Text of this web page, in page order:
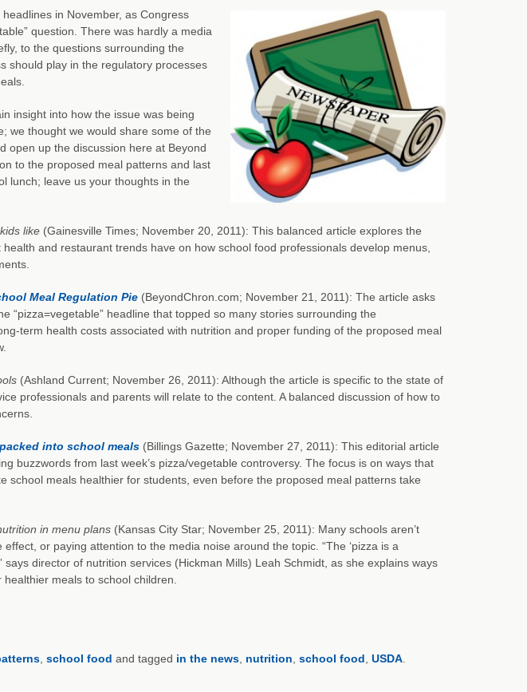
in November, as Congress
question. There was hardly a media
to the questions surrounding the
should play in the regulatory processes
insight into how the issue was being
we thought we would share some of the
open up the discussion here at Beyond
to the proposed meal patterns and last
lunch; leave us your thoughts in the
like(Gainesville Times; November 20, 2011): This balanced article explores the
and restaurant trends have on how school food professionals develop menus,
Meal Regulation Pie(BeyondChron.com; November 21, 2011): The article asks
“pizza=vegetable” headline that topped so many stories surrounding the
term health costs associated with nutrition and proper funding of the proposed meal
(Ashland Current; November 26, 2011): Although the article is specific to the state of
professionals and parents will relate to the content. A balanced discussion of how to
into school meals(Billings Gazette; November 27, 2011): This editorial article
buzzwords from last week’s pizza/vegetable controversy. The focus is on ways that
school meals healthier for students, even before the proposed meal patterns take
in menu plans(Kansas City Star; November 25, 2011): Many schools aren’t
or paying attention to the media noise around the topic. “The ‘pizza is a
says director of nutrition services (Hickman Mills) Leah Schmidt, as she explains ways
meals to school children.
, school food and tagged in the news, nutrition school food USDA.